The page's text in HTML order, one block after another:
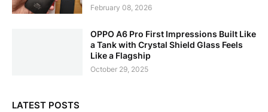
February 08, 2026
OPPO A6 Pro First Impressions Built Like
a Tank with Crystal Shield Glass Feels
Like a Flagship
October 29, 2025
LATEST POSTS